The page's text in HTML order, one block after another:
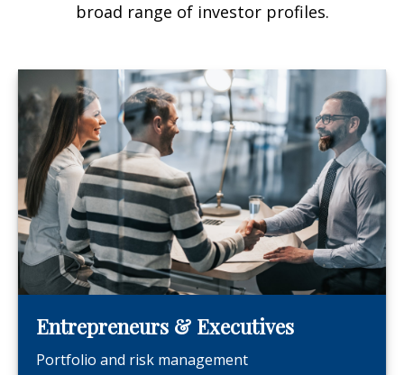
broad range of investor profiles.
Entrepreneurs & Executives
Portfolio and risk management